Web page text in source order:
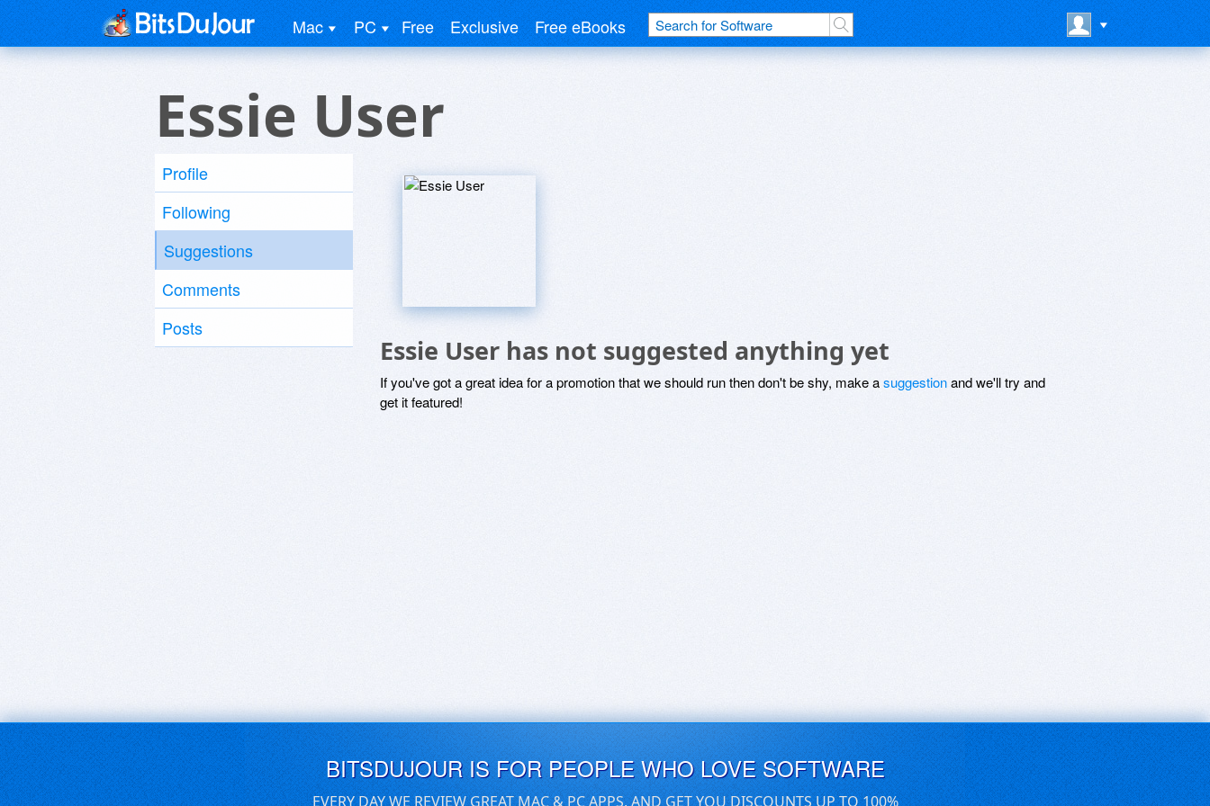
Mac PC Free Exclusive Free eBooks
Essie User
Profile
Following
Suggestions
Comments
Posts
Essie User has not suggested anything yet
If you've got a great idea for a promotion that we should run then don't be shy, make asuggestionand we'll try and
get it featured!
BITSDUJOUR IS FOR PEOPLE WHO LOVE SOFTWARE
EVERY DAY WE REVIEW GREAT MAC & PC APPS, AND GET YOU DISCOUNTS UP TO 100%